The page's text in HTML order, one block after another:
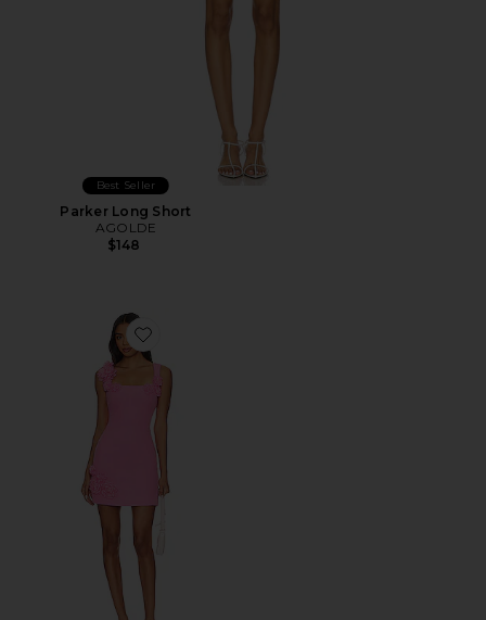
Best Seller
Parker Long Short
AGOLDE
$148
Favorite Trompe Dress